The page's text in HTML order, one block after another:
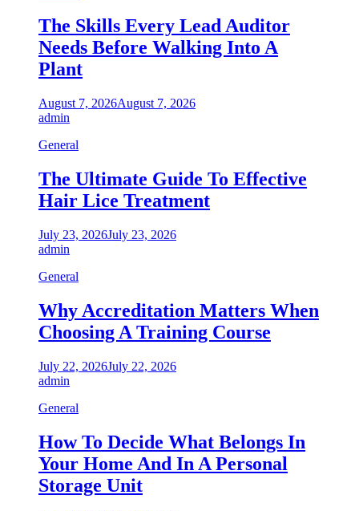
The Skills Every Lead Auditor
Needs Before Walking Into A
Plant
August 7, 2026August 7, 2026
admin
General
The Ultimate Guide To Effective
Hair Lice Treatment
July 23, 2026July 23, 2026
admin
General
Why Accreditation Matters When
Choosing A Training Course
July 22, 2026July 22, 2026
admin
General
How To Decide What Belongs In
Your Home And In A Personal
Storage Unit